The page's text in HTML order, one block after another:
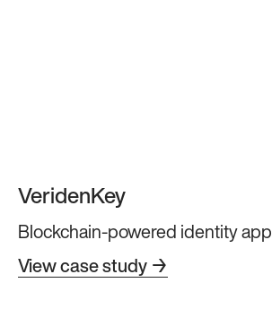
VeridenKey
Blockchain-powered identity app
View case study →